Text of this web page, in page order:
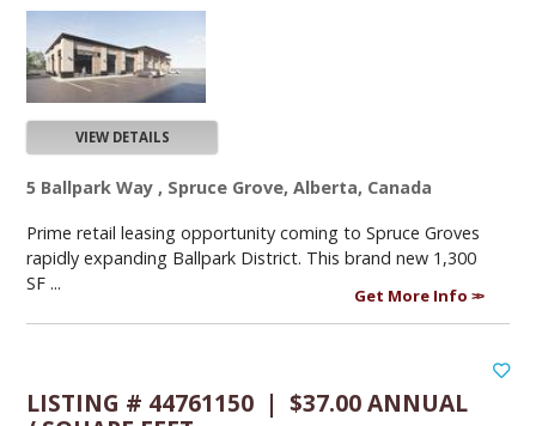
VIEW DETAILS
5 Ballpark Way , Spruce Grove, Alberta, Canada
Prime retail leasing opportunity coming to Spruce Groves
rapidly expanding Ballpark District. This brand new 1,300
SF ...
Get More Info
LISTING # 44761150 | $37.00 ANNUAL